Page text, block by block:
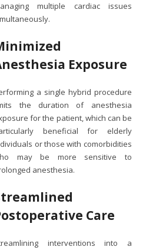
multiple cardiac issues
Exposure
a single hybrid procedure
the duration of anesthesia
for the patient, which can be
beneficial for elderly
or those with comorbidities
may be more sensitive to
anesthesia.
Care
interventions into a